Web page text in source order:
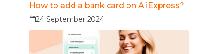
How to add a bank card on AliExpress?
24 September 2024